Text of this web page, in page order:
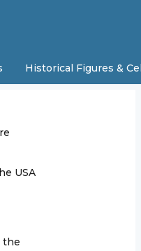
Historical Figures &
USA
the